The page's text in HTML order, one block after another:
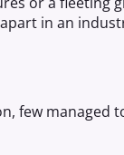
in an
few managed